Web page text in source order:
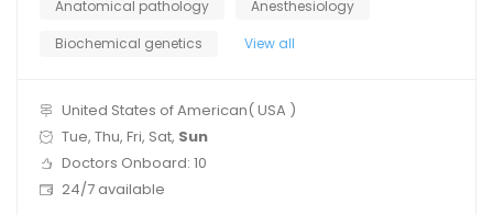
Anatomical pathology
Anesthesiology
Biochemical genetics
View all
United States of American( USA )
Tue, Thu, Fri, Sat, Sun
Doctors Onboard: 10
24/7 available